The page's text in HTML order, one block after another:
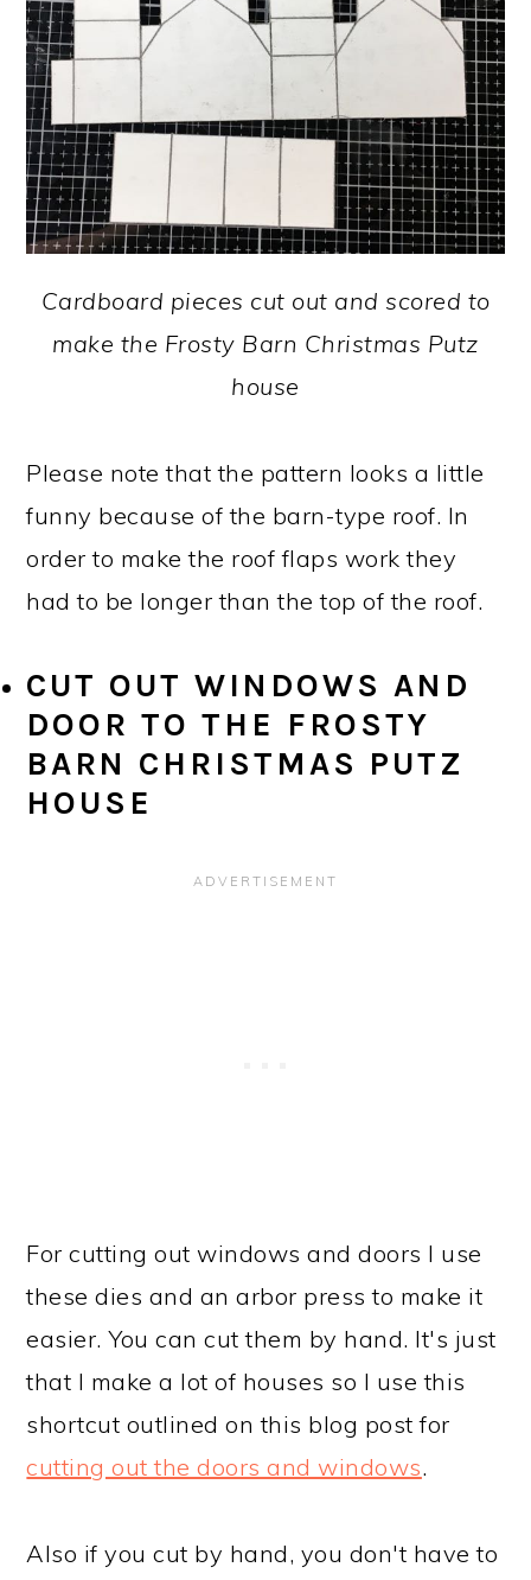
Cardboard pieces cut out and scored to
make the Frosty Barn Christmas Putz
house
Please note that the pattern looks a little
funny because of the barn-type roof. In
order to make the roof flaps work they
had to be longer than the top of the roof.
CUT OUT WINDOWS AND
DOOR TO THE FROSTY
BARN CHRISTMAS PUTZ
HOUSE
For cutting out windows and doors I use
these dies and an arbor press to make it
easier. You can cut them by hand. It's just
that I make a lot of houses so I use this
shortcut outlined on this blog post for
cutting out the doors and windows.
Also if you cut by hand, you don't have to